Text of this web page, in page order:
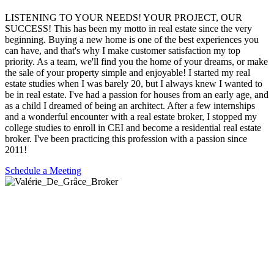
LISTENING TO YOUR NEEDS! YOUR PROJECT, OUR
SUCCESS! This has been my motto in real estate since the very
beginning. Buying a new home is one of the best experiences you
can have, and that's why I make customer satisfaction my top
priority. As a team, we'll find you the home of your dreams, or make
the sale of your property simple and enjoyable! I started my real
estate studies when I was barely 20, but I always knew I wanted to
be in real estate. I've had a passion for houses from an early age, and
as a child I dreamed of being an architect. After a few internships
and a wonderful encounter with a real estate broker, I stopped my
college studies to enroll in CEI and become a residential real estate
broker. I've been practicing this profession with a passion since
2011!
Schedule a Meeting